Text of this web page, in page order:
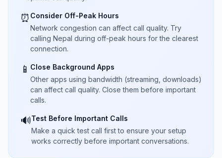
⏰ Consider Off-Peak Hours
Network congestion can affect call quality. Try
calling Nepal during off-peak hours for the clearest
connection.
📱 Close Background Apps
Other apps using bandwidth (streaming, downloads)
can affect call quality. Close them before important
calls.
🔊Test Before Important Calls
Make a quick test call first to ensure your setup
works correctly before important conversations.